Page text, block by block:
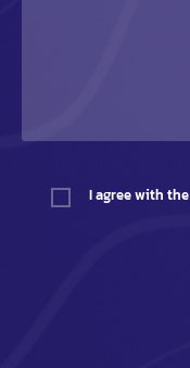
I agree with the